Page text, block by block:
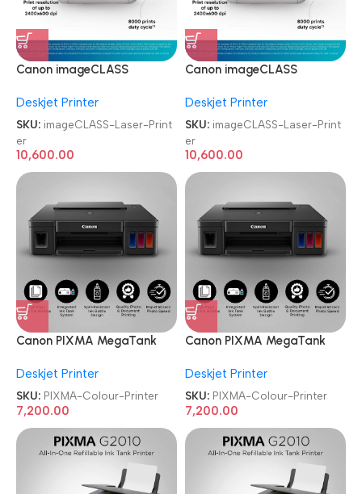
Canon imageCLASS
Laser Printer
Deskjet Printer
SKU: imageCLASS-Laser-Print
er
10,600.00
Canon imageCLASS
Laser Printer
Deskjet Printer
SKU: imageCLASS-Laser-Print
er
10,600.00
Canon PIXMA MegaTank
Tank Colour Printer
Deskjet Printer
SKU: PIXMA-Colour-Printer
7,200.00
Canon PIXMA MegaTank
Tank Colour Printer
Deskjet Printer
SKU: PIXMA-Colour-Printer
7,200.00